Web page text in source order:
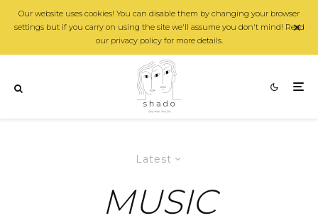
Our website uses cookies! You can disable them by changing your browser
settings but if you carry on using the site we'll assume you don't mind! Read
our privacy policy for more details.
Latest
MUSIC